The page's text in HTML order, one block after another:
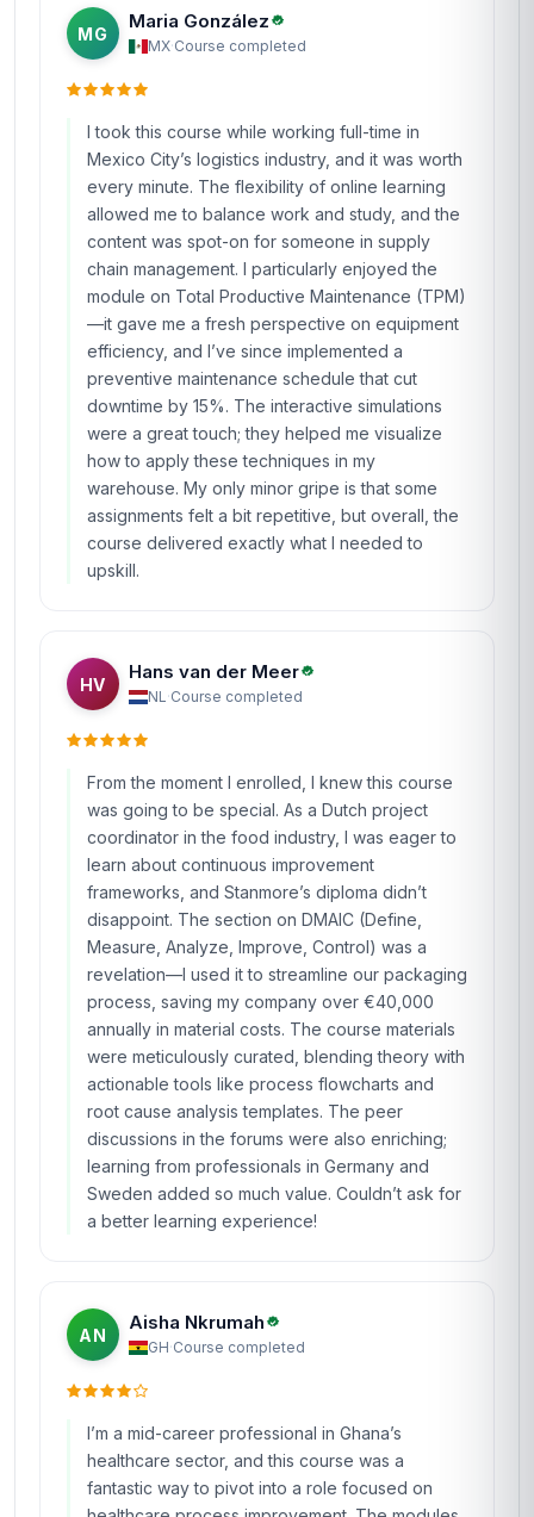
MG
Maria González
MX·Course completed
I took this course while working full-time in
Mexico City’s logistics industry, and it was worth
every minute. The flexibility of online learning
allowed me to balance work and study, and the
content was spot-on for someone in supply
chain management. I particularly enjoyed the
module on Total Productive Maintenance (TPM)
—it gave me a fresh perspective on equipment
efficiency, and I’ve since implemented a
preventive maintenance schedule that cut
downtime by 15%. The interactive simulations
were a great touch; they helped me visualize
how to apply these techniques in my
warehouse. My only minor gripe is that some
assignments felt a bit repetitive, but overall, the
course delivered exactly what I needed to
upskill.
HV
Hans van der Meer
NL ·Course completed
From the moment I enrolled, I knew this course
was going to be special. As a Dutch project
coordinator in the food industry, I was eager to
learn about continuous improvement
frameworks, and Stanmore’s diploma didn’t
disappoint. The section on DMAIC (Define,
Measure, Analyze, Improve, Control) was a
revelation—I used it to streamline our packaging
process, saving my company over €40,000
annually in material costs. The course materials
were meticulously curated, blending theory with
actionable tools like process flowcharts and
root cause analysis templates. The peer
discussions in the forums were also enriching;
learning from professionals in Germany and
Sweden added so much value. Couldn’t ask for
a better learning experience!
AN
Aisha Nkrumah
GH·Course completed
I’m a mid-career professional in Ghana’s
healthcare sector, and this course was a
fantastic way to pivot into a role focused on